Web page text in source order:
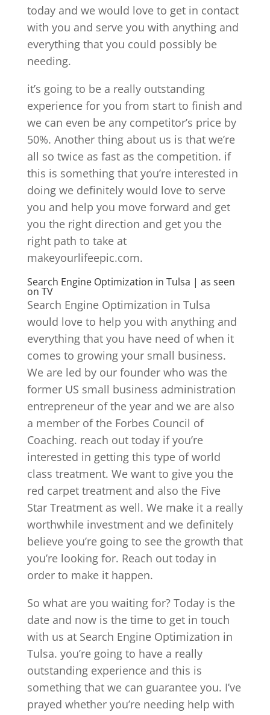
today and we would love to get in contact
with you and serve you with anything and
everything that you could possibly be
needing.
it’s going to be a really outstanding
experience for you from start to finish and
we can even be any competitor’s price by
50%. Another thing about us is that we’re
all so twice as fast as the competition. if
this is something that you’re interested in
doing we definitely would love to serve
you and help you move forward and get
you the right direction and get you the
right path to take at
makeyourlifeepic.com.
Search Engine Optimization in Tulsa | as seen
on TV
Search Engine Optimization in Tulsa
would love to help you with anything and
everything that you have need of when it
comes to growing your small business.
We are led by our founder who was the
former US small business administration
entrepreneur of the year and we are also
a member of the Forbes Council of
Coaching. reach out today if you’re
interested in getting this type of world
class treatment. We want to give you the
red carpet treatment and also the Five
Star Treatment as well. We make it a really
worthwhile investment and we definitely
believe you’re going to see the growth that
you’re looking for. Reach out today in
order to make it happen.
So what are you waiting for? Today is the
date and now is the time to get in touch
with us at Search Engine Optimization in
Tulsa. you’re going to have a really
outstanding experience and this is
something that we can guarantee you. I’ve
prayed whether you’re needing help with